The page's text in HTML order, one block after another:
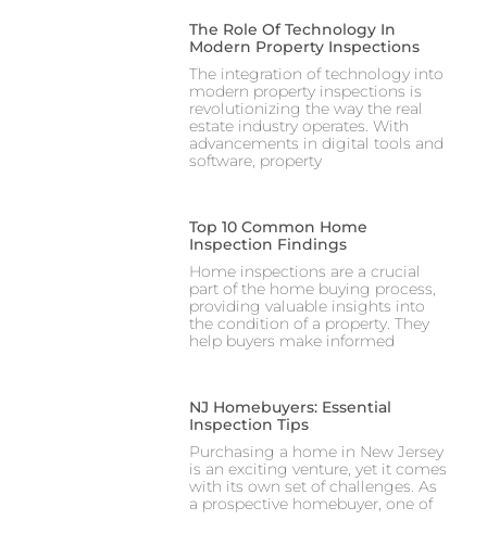
The Role Of Technology In
Modern Property Inspections
The integration of technology into
modern property inspections is
revolutionizing the way the real
estate industry operates. With
advancements in digital tools and
software, property
Top 10 Common Home
Inspection Findings
Home inspections are a crucial
part of the home buying process,
providing valuable insights into
the condition of a property. They
help buyers make informed
NJ Homebuyers: Essential
Inspection Tips
Purchasing a home in New Jersey
is an exciting venture, yet it comes
with its own set of challenges. As
a prospective homebuyer, one of